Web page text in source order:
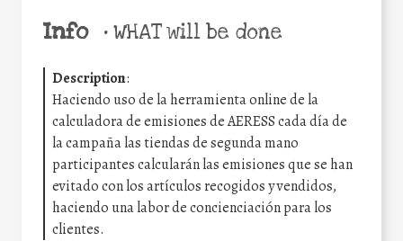
Info •WHAT will be done
Description:
Haciendo uso de la herramienta online de la
calculadora de emisiones de AERESS cada día de
la campaña las tiendas de segunda mano
participantes calcularán las emisiones que se han
evitado con los artículos recogidos y vendidos,
haciendo una labor de concienciación para los
clientes.